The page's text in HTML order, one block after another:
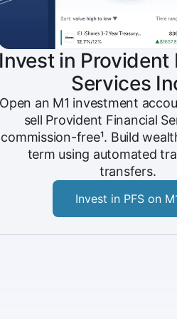
Invest in Provident
Services
Open an M1 investment
sell Provident Financial
commission-free¹. Build
term using automated
transfers.
Invest in PFS on